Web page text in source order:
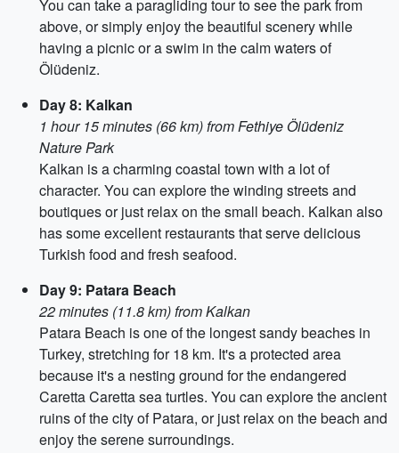
You can take a paragliding tour to see the park from
above, or simply enjoy the beautiful scenery while
having a picnic or a swim in the calm waters of
Ölüdeniz.
Day 8: Kalkan
1 hour 15 minutes (66 km) from Fethiye Ölüdeniz
Nature Park
Kalkan is a charming coastal town with a lot of
character. You can explore the winding streets and
boutiques or just relax on the small beach. Kalkan also
has some excellent restaurants that serve delicious
Turkish food and fresh seafood.
Day 9: Patara Beach
22 minutes (11.8 km) from Kalkan
Patara Beach is one of the longest sandy beaches in
Turkey, stretching for 18 km. It's a protected area
because it's a nesting ground for the endangered
Caretta Caretta sea turtles. You can explore the ancient
ruins of the city of Patara, or just relax on the beach and
enjoy the serene surroundings.